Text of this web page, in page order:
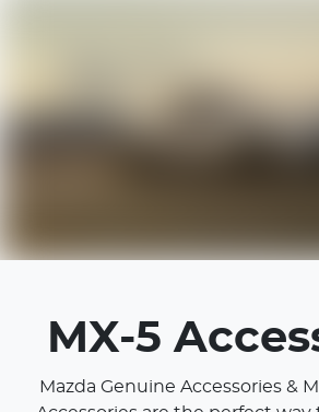
MX-5
Mazda Genuine Accessories &